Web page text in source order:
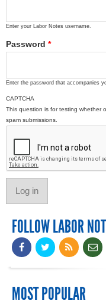
Enter your Labor Notes username.
Password *
Enter the password that accompanies
CAPTCHA
This question is for testing whether
spam submissions.
FOLLOW LABOR
MOST POPULAR